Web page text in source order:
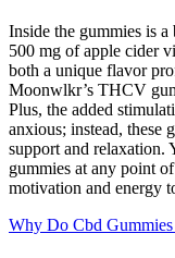
Inside the gummies is
500 mg of apple cider
both a unique flavor
Moonwlkr’s THCV
Plus, the added
anxious; instead, these
support and relaxation.
gummies at any point
motivation and energy
Why Do Cbd